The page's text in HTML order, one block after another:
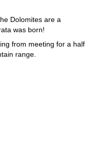
Dolomites are a
was born!
from meeting for a half
range.
demanding exposed